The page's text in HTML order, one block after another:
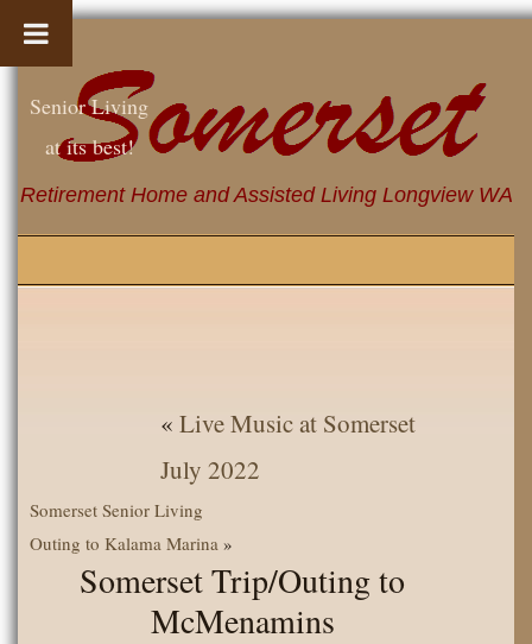
Retirement Home and Assisted Living Longview WA
Senior Living
at its best!
« Live Music at Somerset
July 2022
Somerset Senior Living
Outing to Kalama Marina »
Somerset Trip/Outing to
McMenamins